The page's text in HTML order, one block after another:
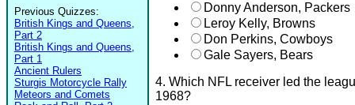
Previous Quizzes:
British Kings and Queens,
Part 2
British Kings and Queens,
Part 1
Ancient Rulers
Sturgis Motorcycle Rally
Meteors and Comets
Donny Anderson, Packers
Leroy Kelly, Browns
Don Perkins, Cowboys
Gale Sayers, Bears
4. Which NFL receiver led the
1968?